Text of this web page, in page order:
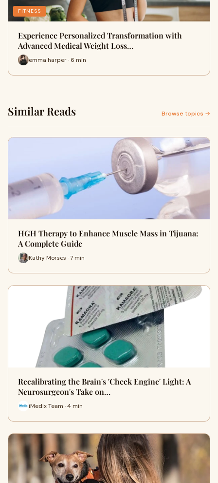
FITNESS
Experience Personalized Transformation with
Advanced Medical Weight Loss…
emma harper · 6 min
Similar Reads Browse topics →
HGH Therapy to Enhance Muscle Mass in Tijuana:
A Complete Guide
Kathy Morses · 7 min
Recalibrating the Brain's 'Check Engine' Light: A
Neurosurgeon's Take on…
iMedix Team · 4 min